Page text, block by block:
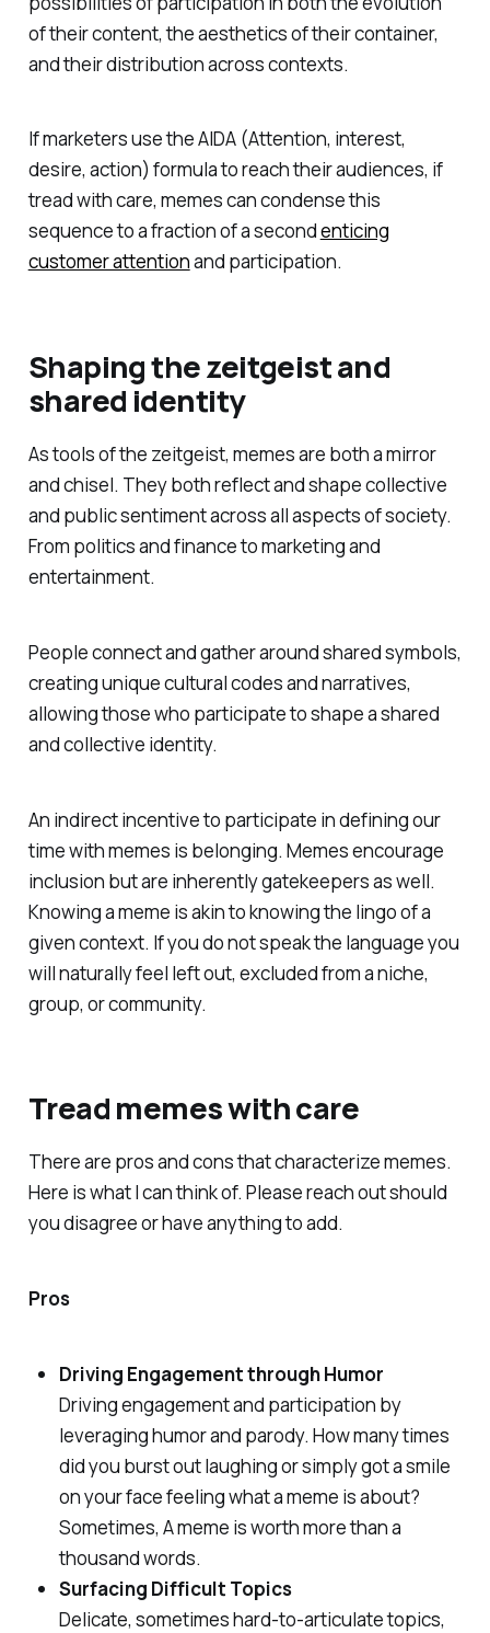
of their content, the aesthetics of their container,
and their distribution across contexts.
If marketers use the AIDA (Attention, interest,
desire, action) formula to reach their audiences, if
tread with care, memes can condense this
sequence to a fraction of a secondenticing
customer attentionand participation.
Shaping the zeitgeist and
shared identity
As tools of the zeitgeist, memes are both a mirror
and chisel. They both reflect and shape collective
and public sentiment across all aspects of society.
From politics and finance to marketing and
entertainment.
People connect and gather around shared symbols,
creating unique cultural codes and narratives,
allowing those who participate to shape a shared
and collective identity.
An indirect incentive to participate in defining our
time with memes is belonging. Memes encourage
inclusion but are inherently gatekeepers as well.
Knowing a meme is akin to knowing the lingo of a
given context. If you do not speak the language you
will naturally feel left out, excluded from a niche,
group, or community.
Tread memes with care
There are pros and cons that characterize memes.
Here is what I can think of. Please reach out should
you disagree or have anything to add.
Pros
Driving Engagement through Humor
Driving engagement and participation by
leveraging humor and parody. How many times
did you burst out laughing or simply got a smile
on your face feeling what a meme is about?
Sometimes, A meme is worth more than a
thousand words.
Surfacing Difficult Topics
Delicate, sometimes hard-to-articulate topics,